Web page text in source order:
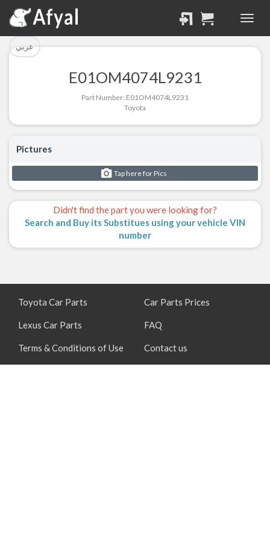
عربي
E01OM4074L9231
Part Number: E01OM4074L9231
Toyota
Pictures
Tap here for Pics
Didn't find the part you were looking for?
Search and Buy its Substitues using your vehicle VIN
number
تم إضافة القطعة بنجاح.
Part Successfully
Selected
تم إضافة القطعة للسلة
بنجاح.
Part Added to Cart
Toyota Car Parts
Lexus Car Parts
Terms & Conditions of Use
Car Parts Prices
FAQ
Contact us